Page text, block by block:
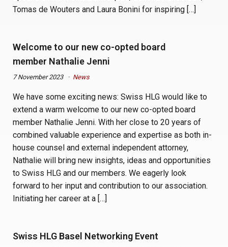
Tomas de Wouters and Laura Bonini for inspiring […]
Welcome to our new co-opted board
member Nathalie Jenni
7 November 2023 News
We have some exciting news: Swiss HLG would like to
extend a warm welcome to our new co-opted board
member Nathalie Jenni. With her close to 20 years of
combined valuable experience and expertise as both in-
house counsel and external independent attorney,
Nathalie will bring new insights, ideas and opportunities
to Swiss HLG and our members. We eagerly look
forward to her input and contribution to our association.
Initiating her career at a […]
Swiss HLG Basel Networking Event